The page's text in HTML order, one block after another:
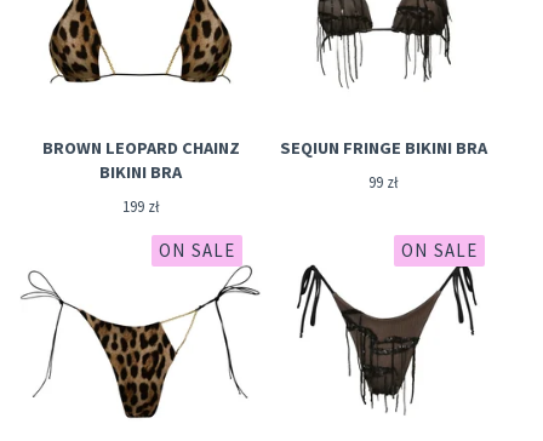
BROWN LEOPARD CHAINZ
BIKINI BRA
199 zł
SEQIUN FRINGE BIKINI BRA
99 zł
ON SALE ON SALE